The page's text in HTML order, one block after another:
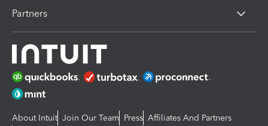
Partners
About Intuit Join Our Team Press Affiliates And Partners